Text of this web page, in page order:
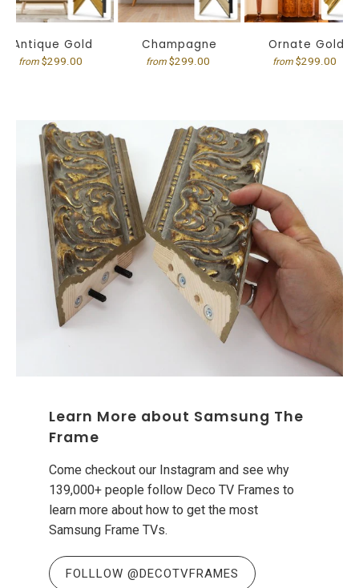
Antique Gold
from $299.00
Champagne
from $299.00
Ornate Gold
from $299.00
Learn More about Samsung The
Frame
Come checkout our Instagram and see why
139,000+ people follow Deco TV Frames to
learn more about how to get the most
Samsung Frame TVs.
FOLLLOW @DECOTVFRAMES